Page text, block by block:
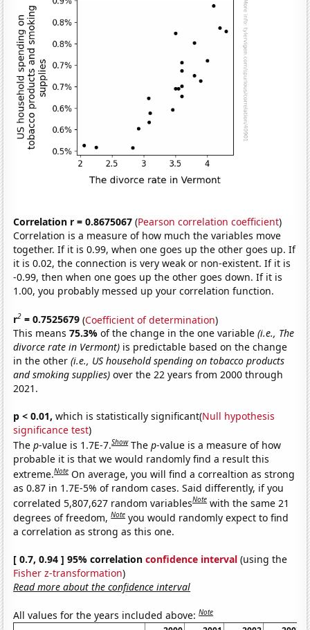
Correlation r = 0.8675067 (Pearson correlation coefficient)
Correlation is a measure of how much the variables move
together. If it is 0.99, when one goes up the other goes up. If
it is 0.02, the connection is very weak or non-existent. If it is
-0.99, then when one goes up the other goes down. If it is
1.00, you probably messed up your correlation function.
r2 = 0.7525679 (Coefficient of determination)
This means75.3%of the change in the one variable(i.e., The
divorce rate in Vermont) is predictable based on the change
in the other(i.e., US household spending on tobacco products
and smoking supplies) over the 22 years from 2000 through
2021.
p < 0.01, which is statistically significant(Null hypothesis
significance test)
Thep-value is 1.7E-7.Show Thep-value is a measure of how
probable it is that we would randomly find a result this
extreme.Note On average, you will find a correaltion as strong
as 0.87 in 1.7E-5% of random cases. Said differently, if you
correlated 5,807,627 random variablesNote with the same 21
degrees of freedom,Note you would randomly expect to find
a correlation as strong as this one.
[ 0.7, 0.94 ] 95% correlationconfidence interval (using the
Fisher z-transformation)
Read more about the confidence interval
All values for the years included above:Note